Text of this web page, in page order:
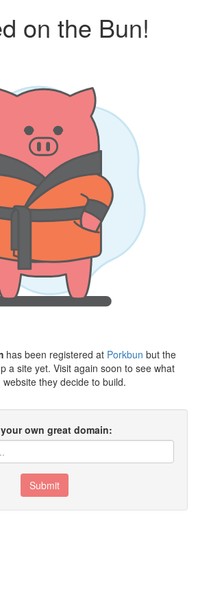
on the Bun!
has been registered at Porkbun but the
a site yet. Visit again soon to see what
website they decide to build.
own great domain:
Submit